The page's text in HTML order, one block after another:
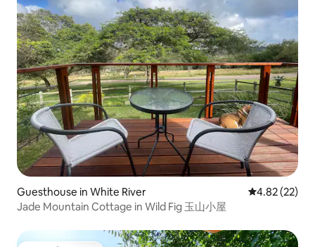
Guesthouse in White River 4.82 out of 5
4.82 (22)
Jade Mountain Cottage in Wild Fig 玉山小屋